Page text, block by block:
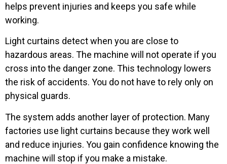
helps prevent injuries and keeps you safe while
working.
Light curtains detect when you are close to
hazardous areas. The machine will not operate if you
cross into the danger zone. This technology lowers
the risk of accidents. You do not have to rely only on
physical guards.
The system adds another layer of protection. Many
factories use light curtains because they work well
and reduce injuries. You gain confidence knowing the
machine will stop if you make a mistake.